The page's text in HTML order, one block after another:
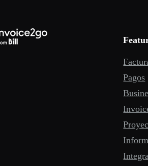
Pagos